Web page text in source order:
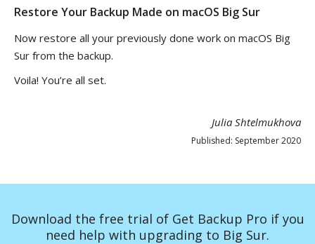
Restore Your Backup Made on macOS Big Sur
Now restore all your previously done work on macOS Big
Sur from the backup.
Voila! You’re all set.
Julia Shtelmukhova
Published: September 2020
Download the free trial of Get Backup Pro if you
need help with upgrading to Big Sur.